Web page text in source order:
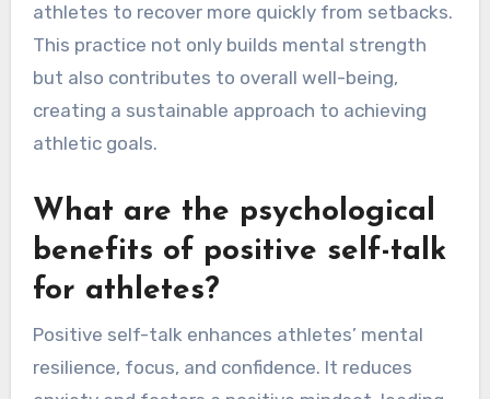
athletes to recover more quickly from setbacks.
This practice not only builds mental strength
but also contributes to overall well-being,
creating a sustainable approach to achieving
athletic goals.
What are the psychological
benefits of positive self-talk
for athletes?
Positive self-talk enhances athletes’ mental
resilience, focus, and confidence. It reduces